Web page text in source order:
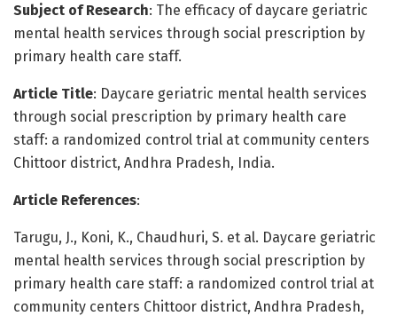
Subject of Research: The efficacy of daycare geriatric
mental health services through social prescription by
primary health care staff.
Article Title: Daycare geriatric mental health services
through social prescription by primary health care
staff: a randomized control trial at community centers
Chittoor district, Andhra Pradesh, India.
Article References:
Tarugu, J., Koni, K., Chaudhuri, S. et al. Daycare geriatric
mental health services through social prescription by
primary health care staff: a randomized control trial at
community centers Chittoor district, Andhra Pradesh,